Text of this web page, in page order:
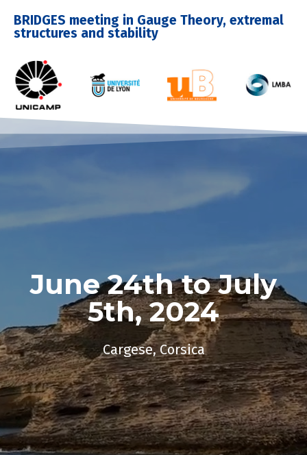
BRIDGES meeting in Gauge Theory, extremal
structures and stability
June 24th to July
5th, 2024​
Cargese, Corsica